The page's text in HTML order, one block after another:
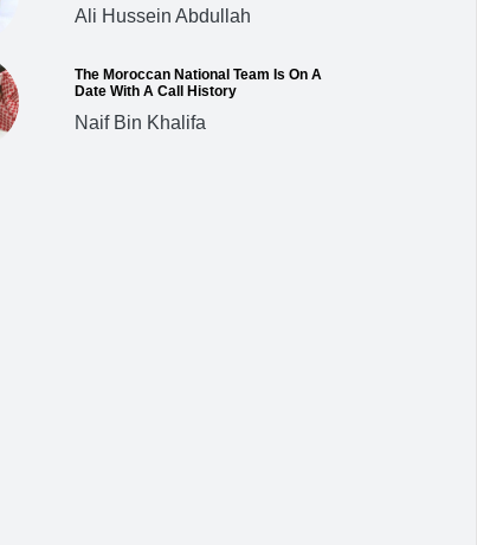
Ali Hussein Abdullah
The Moroccan National Team Is On A
Date With A Call History
Naif Bin Khalifa